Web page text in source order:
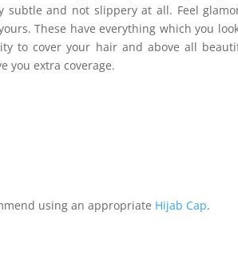
subtle and not slippery at all. Feel
These have everything which you
to cover your hair and above all
you extra coverage.
using an appropriate Hijab Cap.